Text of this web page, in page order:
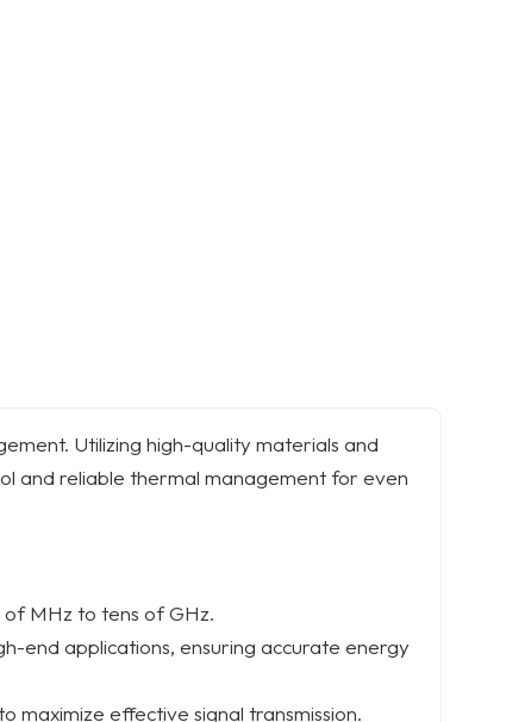
Utilizing high-quality materials and
and reliable thermal management for even
MHz to tens of GHz.
end applications, ensuring accurate energy
maximize effective signal transmission.